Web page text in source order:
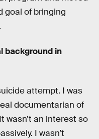
goal of bringing
background in
attempt. I was
documentarian of
wasn’t an interest so
I wasn’t